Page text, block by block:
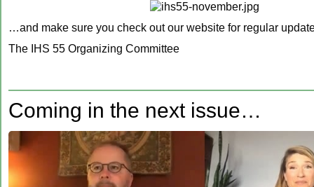
…and make sure you check out our website for regular
The IHS 55 Organizing Committee
‍Coming in the next issue…